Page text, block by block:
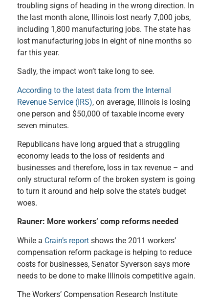
troubling signs of heading in the wrong direction. In
the last month alone, Illinois lost nearly 7,000 jobs,
including 1,800 manufacturing jobs. The state has
lost manufacturing jobs in eight of nine months so
far this year.
Sadly, the impact won’t take long to see.
According to the latest data from the Internal
Revenue Service (IRS), on average, Illinois is losing
one person and $50,000 of taxable income every
seven minutes.
Republicans have long argued that a struggling
economy leads to the loss of residents and
businesses and therefore, loss in tax revenue – and
only structural reform of the broken system is going
to turn it around and help solve the state’s budget
woes.
Rauner: More workers’ comp reforms needed
While a Crain’s report shows the 2011 workers’
compensation reform package is helping to reduce
costs for businesses, Senator Syverson says more
needs to be done to make Illinois competitive again.
The Workers’ Compensation Research Institute